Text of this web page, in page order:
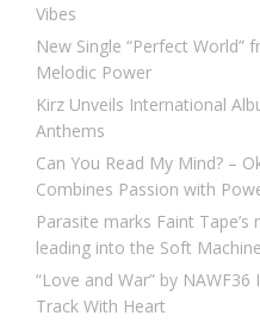
Vibes
New Single “Perfect World”
Melodic Power
Kirz Unveils International
Anthems
Can You Read My Mind? –
Combines Passion with
Parasite marks Faint
leading into the Soft
“Love and War” by
Track With Heart